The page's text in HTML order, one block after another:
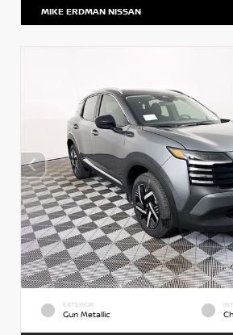
MIKE ERDMAN NISSAN
EXTERIOR
Gun Metallic